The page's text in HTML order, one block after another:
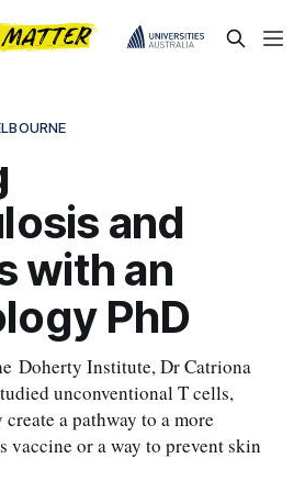
and
with an
PhD
Doherty Institute, Dr Catriona
unconventional T cells,
a pathway to a more
vaccine or a way to prevent skin